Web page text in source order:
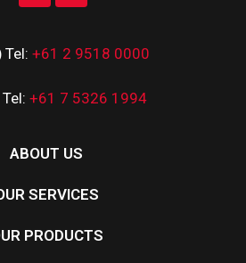
Tel: +61 2 9518 0000
Tel: +61 7 5326 1994
ABOUT US
SERVICES
PRODUCTS